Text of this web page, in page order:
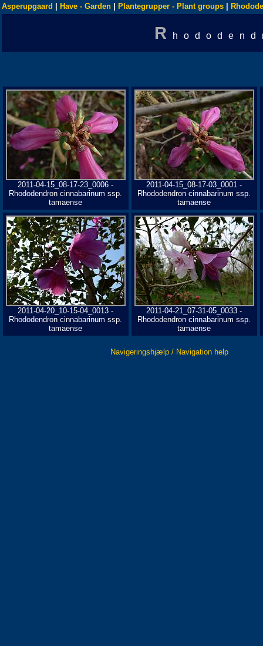
Asperupgaard Have - Garden Plantegrupper - Plant groups
R
2011-04-15_08-17-23_0006 -
Rhododendron cinnabarinum ssp.
tamaense
2011-04-15_08-17-03_0001 -
Rhododendron cinnabarinum ssp.
tamaense
2011-04-20_10-15-04_0013 -
Rhododendron cinnabarinum ssp.
tamaense
2011-04-21_07-31-05_0033 -
Rhododendron cinnabarinum ssp.
tamaense
Navigeringshjælp / Navigation help